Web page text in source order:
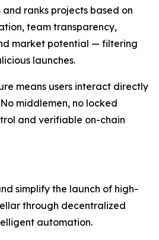
ranks projects based on
team transparency,
market potential — filtering
launches.
means users interact directly
middlemen, no locked
and verifiable on-chain
simplify the launch of high-
through decentralized
automation.